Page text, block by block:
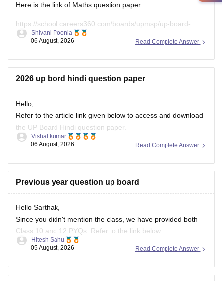
Here is the link of Maths question paper
https://school.careers360.com/boards/upmsp/up-board-
previous-year-question-papers-class-10-pdf-download
10th-class-maths-question-paper-2026
If you need any other resources feel free to connect with
Read Complete Answer
Shivani Poonia
06 August, 2026
2026 up bord hindi question paper
Hello,
Refer to the article link given below to access and download
the UP Board Hindi question paper.
https://school.careers360.com/boards/upmsp/up-board-
12th-hindi-question-paper-2026
Read Complete Answer
Vishal kumar
06 August, 2026
Previous year question up board
Hello Sarthak,
Since you didn't mention the class, we have provided both
Class 10 and 12 PYQs. Refer to the link below:
https://school.careers360.com/boards/upmsp/up-board-
https://school.careers360.com/boards/upmsp/up-board-
Read Complete Answer
Hitesh Sahu
05 August, 2026